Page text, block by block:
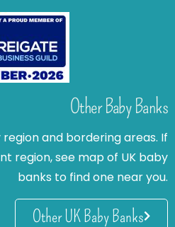
Other Baby Banks
and bordering areas. If
region, see map of UK baby
banks to find one near you.
Other UK Baby Banks